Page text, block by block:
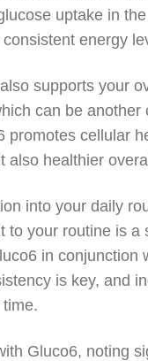
uptake in
energy
supports your
can be
cellular
also healthier
into your daily
your routine is
in conjunction
is key, and
Gluco6, noting